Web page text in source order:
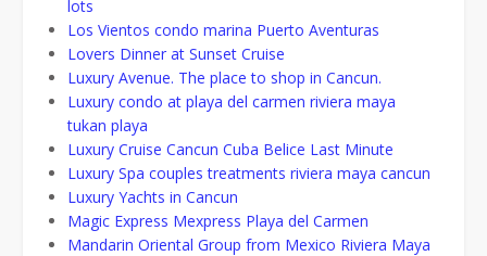
lots
Los Vientos condo marina Puerto Aventuras
Lovers Dinner at Sunset Cruise
Luxury Avenue. The place to shop in Cancun.
Luxury condo at playa del carmen riviera maya
tukan playa
Luxury Cruise Cancun Cuba Belice Last Minute
Luxury Spa couples treatments riviera maya cancun
Luxury Yachts in Cancun
Magic Express Mexpress Playa del Carmen
Mandarin Oriental Group from Mexico Riviera Maya